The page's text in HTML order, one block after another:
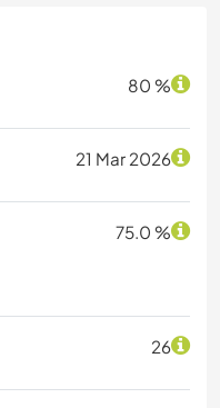
80 %
21 Mar 2026
75.0 %
26